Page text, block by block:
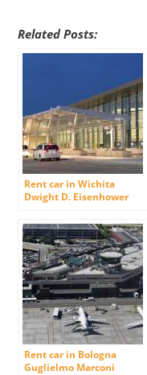
Related Posts:
Rent car in Wichita
Dwight D. Eisenhower
Wichita Mid-Continent
Airport)
Rent car in Bologna
Guglielmo Marconi